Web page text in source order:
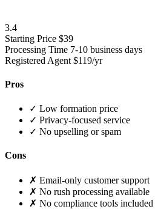
3.4
Starting Price $39
Processing Time 7-10 business days
Registered Agent $119/yr
Pros
✓ Low formation price
✓ Privacy-focused service
✓ No upselling or spam
Cons
✗ Email-only customer support
✗ No rush processing available
✗ No compliance tools included